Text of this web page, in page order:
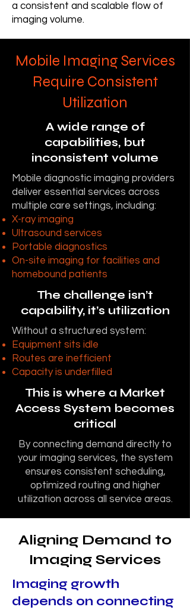
a consistent and scalable flow of
imaging volume.
Mobile Imaging Services
Require Consistent
Utilization
A wide range of
capabilities, but
inconsistent volume
Mobile diagnostic imaging providers
deliver essential services across
multiple care settings, including:
X-ray imaging
Ultrasound services
Portable diagnostics
On-site imaging for facilities and
homebound patients
The challenge isn’t
capability, it’s utilization
Without a structured system:
Equipment sits idle
Routes are inefficient
Capacity is underfilled
This is where a Market
Access System becomes
critical
By connecting demand directly to
your imaging services, the system
ensures consistent scheduling,
optimized routing and higher
utilization across all service areas.
Aligning Demand to
Imaging Services
Imaging growth
depends on connecting